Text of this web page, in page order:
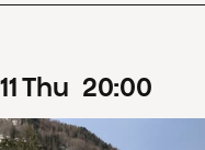
11Thu 20:00